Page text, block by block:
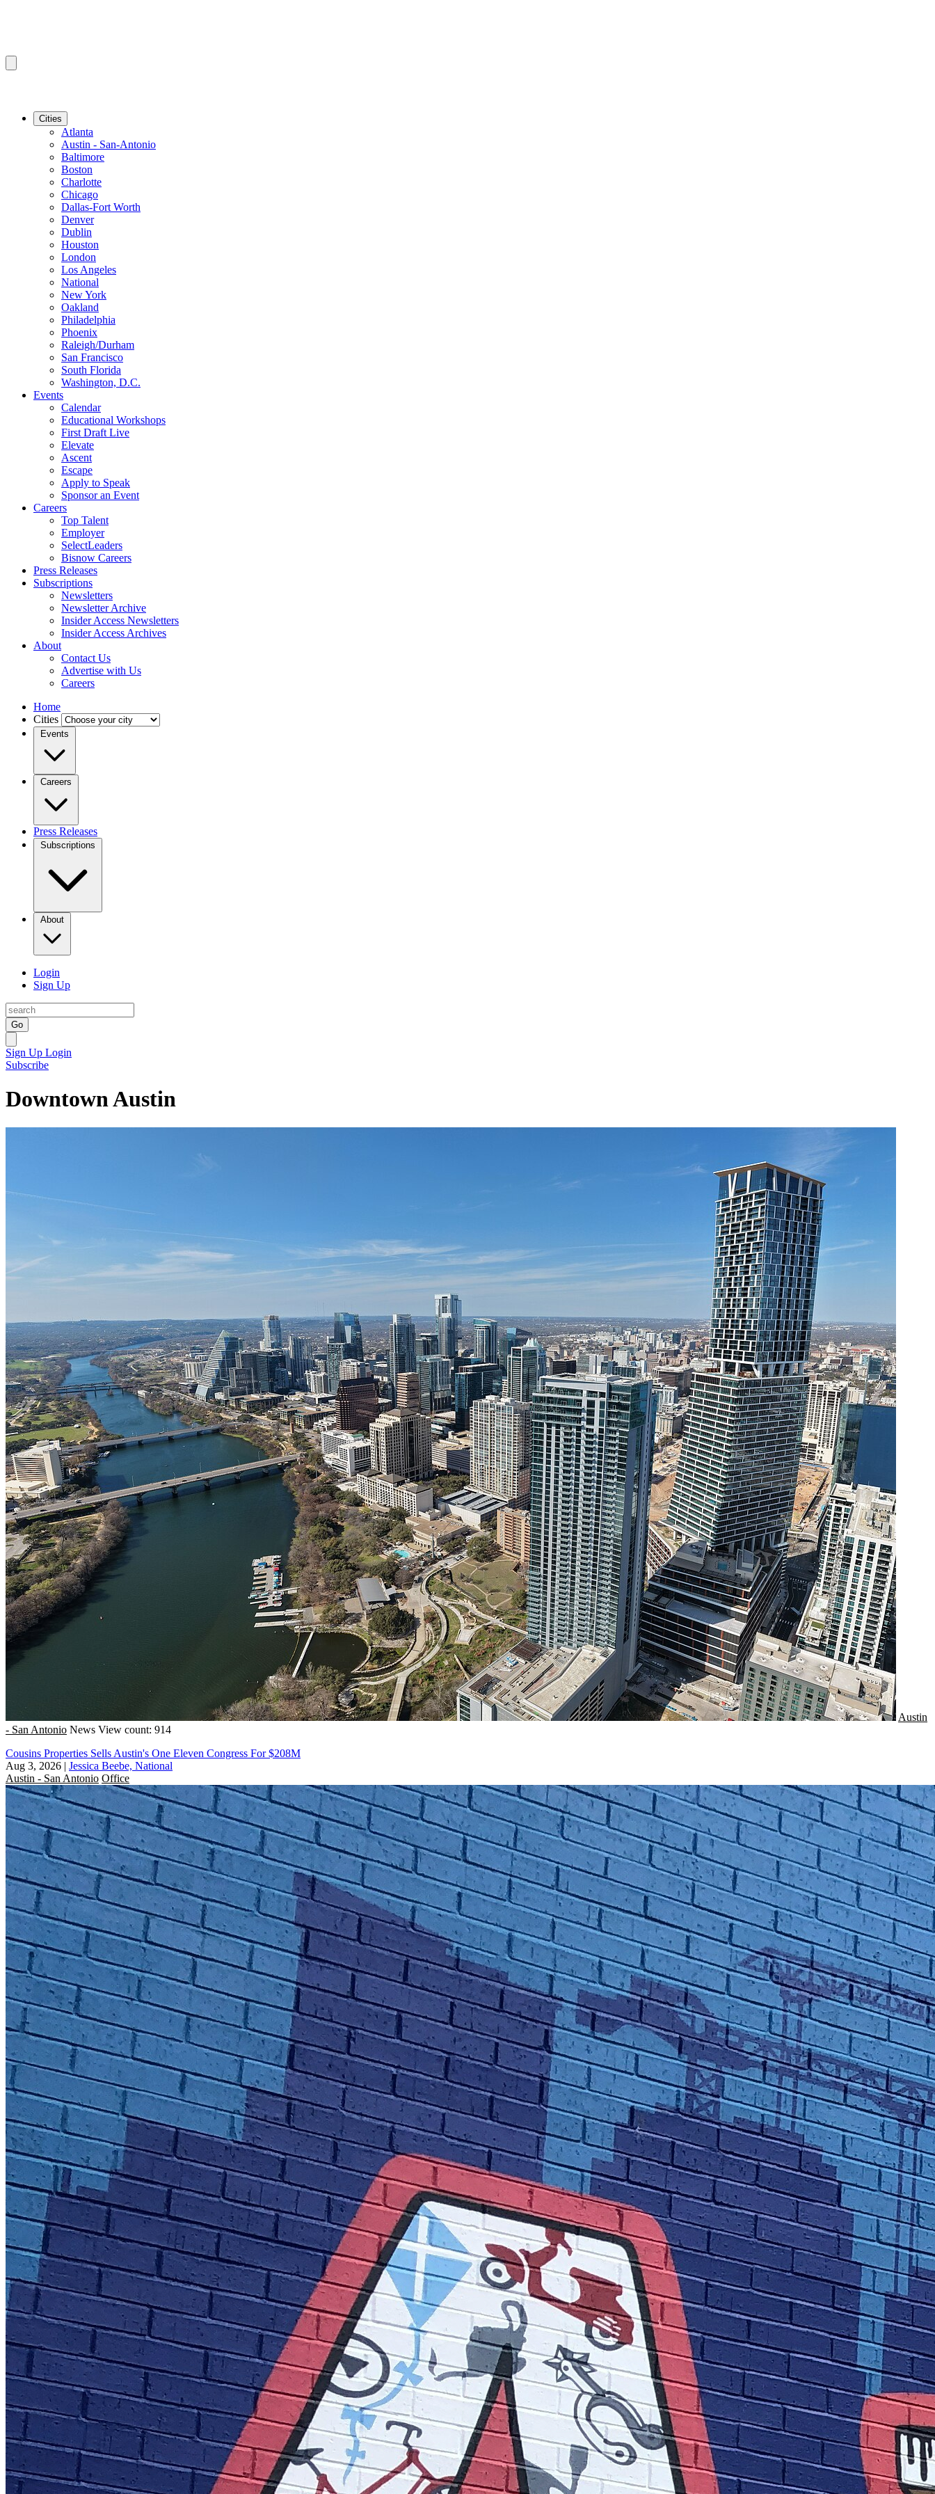
Cities
Atlanta
Austin - San-Antonio
Baltimore
Boston
Charlotte
Chicago
Dallas-Fort Worth
Denver
Dublin
Houston
London
Los Angeles
National
New York
Oakland
Philadelphia
Phoenix
Raleigh/Durham
San Francisco
South Florida
Washington, D.C.
Events
Calendar
Educational Workshops
First Draft Live
Elevate
Ascent
Escape
Apply to Speak
Sponsor an Event
Careers
Top Talent
Employer
SelectLeaders
Bisnow Careers
Press Releases
Subscriptions
Newsletters
Newsletter Archive
Insider Access Newsletters
Insider Access Archives
About
Contact Us
Advertise with Us
Careers
Home
Cities
Events
Careers
Press Releases
Subscriptions
About
Login
Sign Up
Go
Sign Up Login
Subscribe
Downtown Austin
Austin
- San Antonio News View count: 914
Cousins Properties Sells Austin's One Eleven Congress For $208M
Aug 3, 2026 | Jessica Beebe, National
Austin - San Antonio Office